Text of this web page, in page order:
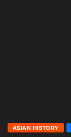
ASIAN HISTORY